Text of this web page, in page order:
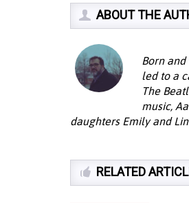
ABOUT THE
Born
led to a
The
music,
daughters Emily and
RELATED